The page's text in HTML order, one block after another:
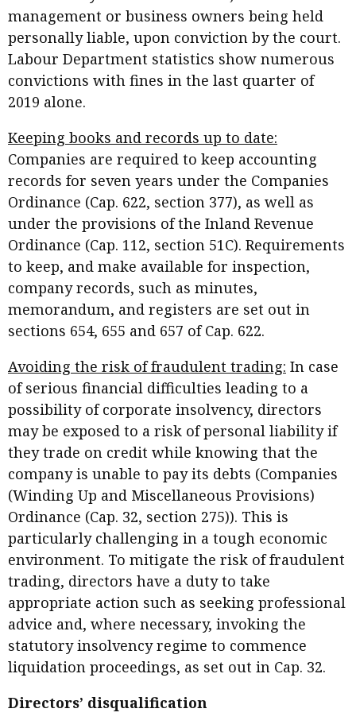
management or business owners being held
personally liable, upon conviction by the court.
Labour Department statistics show numerous
convictions with fines in the last quarter of
2019 alone.
Keeping books and records up to date:
Companies are required to keep accounting
records for seven years under the Companies
Ordinance (Cap. 622, section 377), as well as
under the provisions of the Inland Revenue
Ordinance (Cap. 112, section 51C). Requirements
to keep, and make available for inspection,
company records, such as minutes,
memorandum, and registers are set out in
sections 654, 655 and 657 of Cap. 622.
Avoiding the risk of fraudulent trading: In case
of serious financial difficulties leading to a
possibility of corporate insolvency, directors
may be exposed to a risk of personal liability if
they trade on credit while knowing that the
company is unable to pay its debts (Companies
(Winding Up and Miscellaneous Provisions)
Ordinance (Cap. 32, section 275)). This is
particularly challenging in a tough economic
environment. To mitigate the risk of fraudulent
trading, directors have a duty to take
appropriate action such as seeking professional
advice and, where necessary, invoking the
statutory insolvency regime to commence
liquidation proceedings, as set out in Cap. 32.
Directors’ disqualification